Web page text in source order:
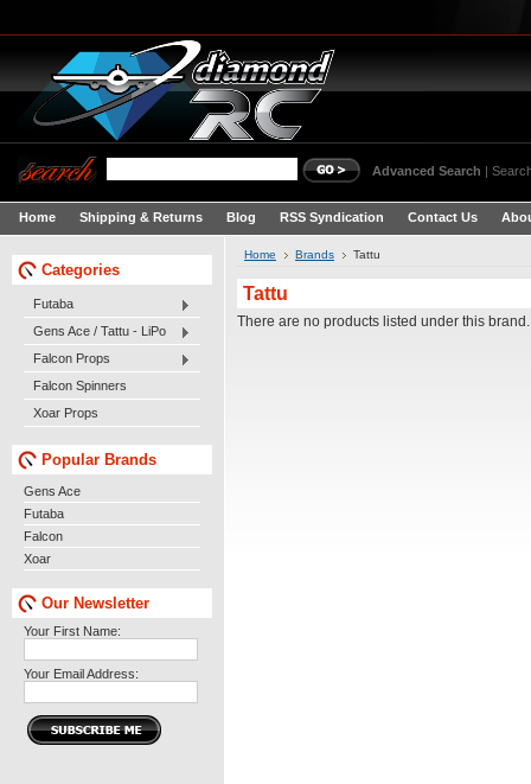
Advanced Search |
Home Shipping & Returns Blog RSS Syndication Contact Us
Categories
Futaba
Gens Ace / Tattu - LiPo
Falcon Props
Falcon Spinners
Xoar Props
Popular Brands
Gens Ace
Futaba
Falcon
Xoar
Our Newsletter
Your First Name:
Your Email Address:
Home Brands Tattu
Tattu
There are no products listed under this brand.